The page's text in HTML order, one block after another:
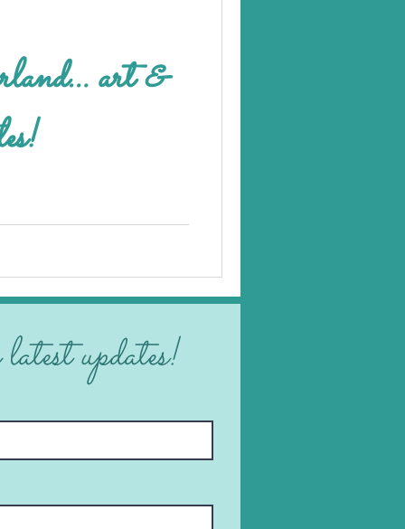
art &
updates!